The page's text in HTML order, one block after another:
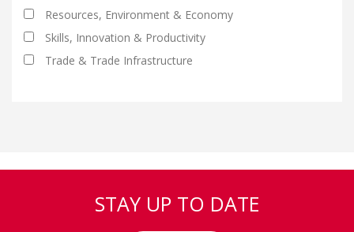
Resources, Environment & Economy
Skills, Innovation & Productivity
Trade & Trade Infrastructure
STAY UP TO DATE